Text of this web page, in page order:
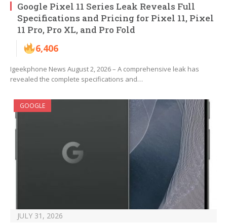
Google Pixel 11 Series Leak Reveals Full
Specifications and Pricing for Pixel 11, Pixel
11 Pro, Pro XL, and Pro Fold
6,406
Igeekphone News August 2, 2026 – A comprehensive leak has
revealed the complete specifications and…
GOOGLE
JULY 31, 2026